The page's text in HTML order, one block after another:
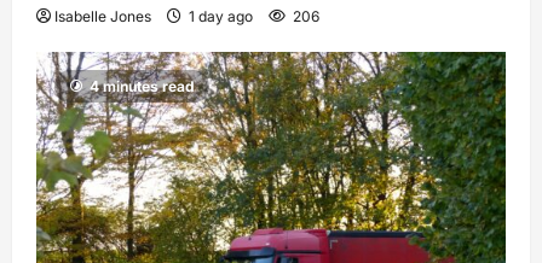
Isabelle Jones 1 day ago 206
4 minutes read